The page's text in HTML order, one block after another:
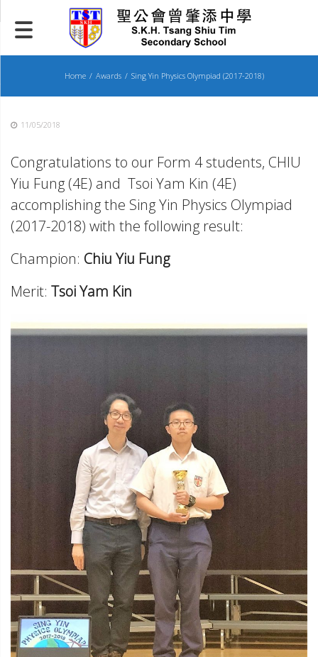
to
content
Home Awards Sing Yin Physics Olympiad (2017-2018)
11/05/2018
Congratulations to our Form 4 students, CHIU
Yiu Fung (4E) and Tsoi Yam Kin (4E)
accomplishing the Sing Yin Physics Olympiad
(2017-2018) with the following result:
Champion: Chiu Yiu Fung
Merit: Tsoi Yam Kin